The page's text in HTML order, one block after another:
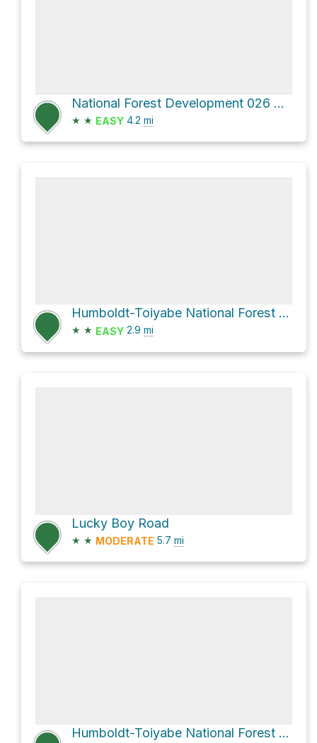
National Forest Development 026 Road
★ ★ EASY 4.2 mi
Humboldt-Toiyabe National Forest Hike
★ ★ EASY 2.9 mi
Lucky Boy Road
★ ★ MODERATE 5.7 mi
Humboldt-Toiyabe National Forest Hike